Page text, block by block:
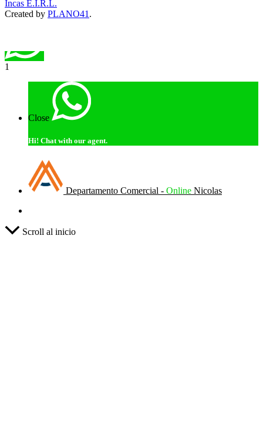
Incas E.I.R.L.
Created by PLANO41 .
1
Close
Hi! Chat with our agent.
Departamento Comercial - Online Nicolas
Scroll al inicio